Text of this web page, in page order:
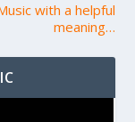
with a helpful
meaning…